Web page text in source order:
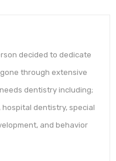
decided to dedicate
through extensive
dentistry including;
dentistry, special
and behavior